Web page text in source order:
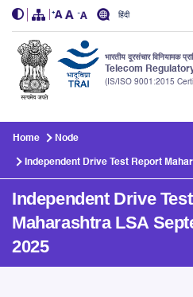
हिंदी
भारतीय दूरसंचार विनियामक
Telecom
(IS/ISO 9001:2015
Home Node
Independent Drive Test Report
Independent Drive
Maharashtra LSA
2025